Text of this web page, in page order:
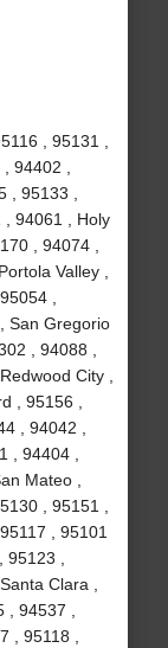
, 95131 ,
94402 ,
95133 ,
, 94061 , Holy
, 94074 ,
Valley ,
,
San Gregorio
, 94088 ,
City ,
, 95156 ,
, 94042 ,
, 94404 ,
Mateo ,
, 95151 ,
, 95101
,
Clara ,
94537 ,
, 95118 ,